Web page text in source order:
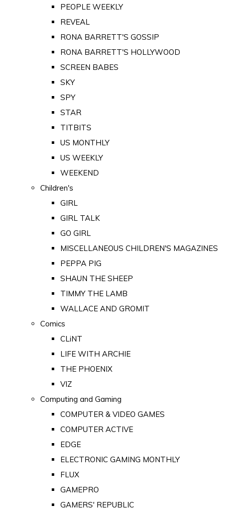
PEOPLE WEEKLY
REVEAL
RONA BARRETT'S GOSSIP
RONA BARRETT'S HOLLYWOOD
SCREEN BABES
SKY
SPY
STAR
TITBITS
US MONTHLY
US WEEKLY
WEEKEND
Children's
GIRL
GIRL TALK
GO GIRL
MISCELLANEOUS CHILDREN'S MAGAZINES
PEPPA PIG
SHAUN THE SHEEP
TIMMY THE LAMB
WALLACE AND GROMIT
Comics
CLiNT
LIFE WITH ARCHIE
THE PHOENIX
VIZ
Computing and Gaming
COMPUTER & VIDEO GAMES
COMPUTER ACTIVE
EDGE
ELECTRONIC GAMING MONTHLY
FLUX
GAMEPRO
GAMERS' REPUBLIC